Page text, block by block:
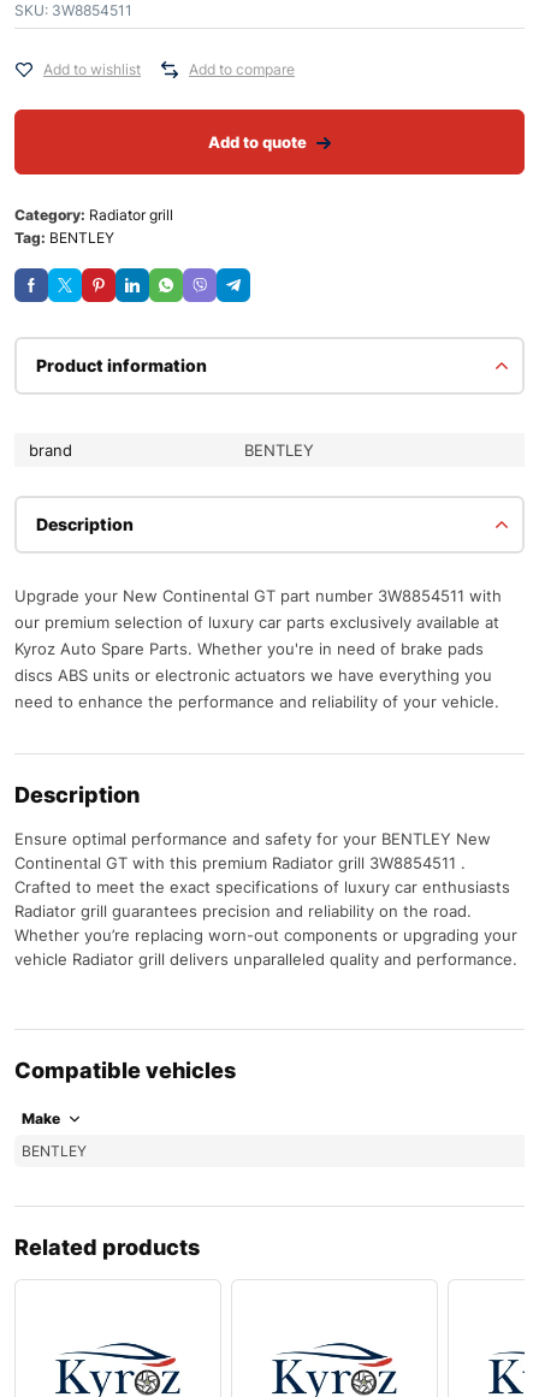
SKU: 3W8854511
Add to wishlist Add to compare
Add to quote
Category: Radiator grill
Tag: BENTLEY
Product information
brand BENTLEY
Description
Upgrade your New Continental GT part number 3W8854511 with
our premium selection of luxury car parts exclusively available at
Kyroz Auto Spare Parts. Whether you're in need of brake pads
discs ABS units or electronic actuators we have everything you
need to enhance the performance and reliability of your vehicle.
Description
Ensure optimal performance and safety for your BENTLEY New
Continental GT with this premium Radiator grill 3W8854511 .
Crafted to meet the exact specifications of luxury car enthusiasts
Radiator grill guarantees precision and reliability on the road.
Whether you’re replacing worn-out components or upgrading your
vehicle Radiator grill delivers unparalleled quality and performance.
Compatible vehicles
Make
BENTLEY
Related products